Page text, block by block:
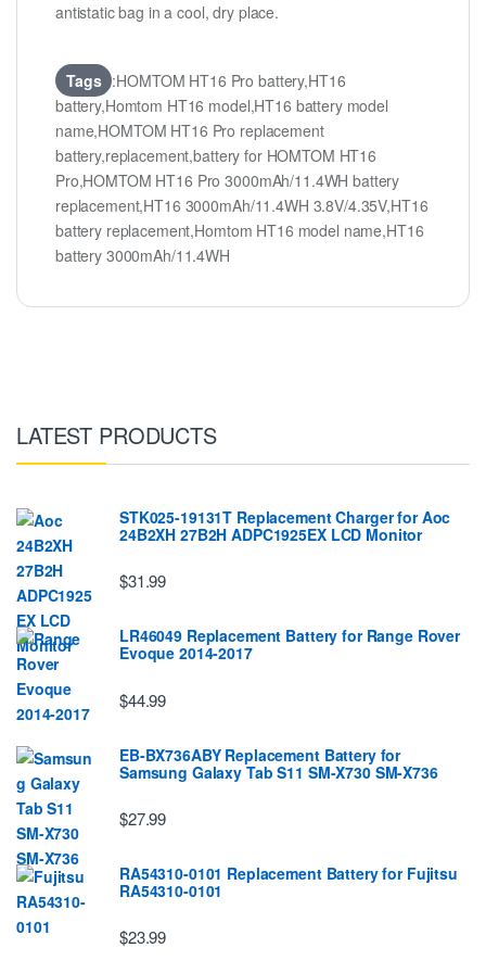
antistatic bag in a cool, dry place.
Tags :HOMTOM HT16 Pro battery,HT16
battery,Homtom HT16 model,HT16 battery model
name,HOMTOM HT16 Pro replacement
battery,replacement,battery for HOMTOM HT16
Pro,HOMTOM HT16 Pro 3000mAh/11.4WH battery
replacement,HT16 3000mAh/11.4WH 3.8V/4.35V,HT16
battery replacement,Homtom HT16 model name,HT16
battery 3000mAh/11.4WH
LATEST PRODUCTS
STK025-19131T Replacement Charger for Aoc
24B2XH 27B2H ADPC1925EX LCD Monitor
$31.99
LR46049 Replacement Battery for Range Rover
Evoque 2014-2017
$44.99
EB-BX736ABY Replacement Battery for
Samsung Galaxy Tab S11 SM-X730 SM-X736
$27.99
RA54310-0101 Replacement Battery for Fujitsu
RA54310-0101
$23.99